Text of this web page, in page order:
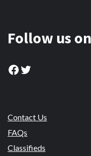
Follow us
Facebook
Twitter
Contact Us
FAQs
Classifieds